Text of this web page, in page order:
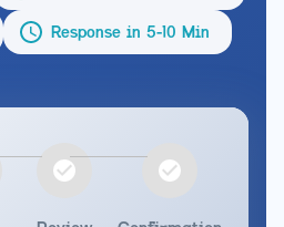
Response in 5-10 Min